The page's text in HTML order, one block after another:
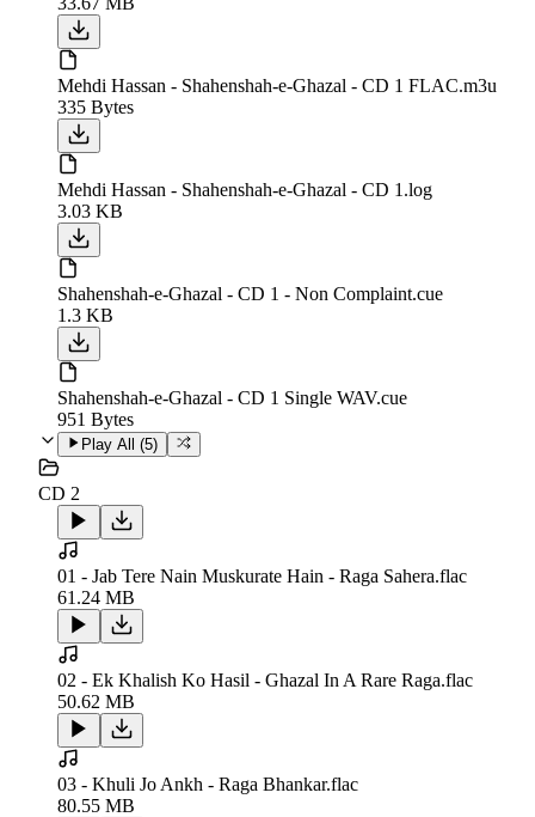
Mehdi Hassan - Shahenshah-e-Ghazal - CD 1 FLAC.m3u
335 Bytes
Mehdi Hassan - Shahenshah-e-Ghazal - CD 1.log
3.03 KB
Shahenshah-e-Ghazal - CD 1 - Non Complaint.cue
1.3 KB
Shahenshah-e-Ghazal - CD 1 Single WAV.cue
951 Bytes
Play All (5)
CD 2
01 - Jab Tere Nain Muskurate Hain - Raga Sahera.flac
61.24 MB
02 - Ek Khalish Ko Hasil - Ghazal In A Rare Raga.flac
50.62 MB
03 - Khuli Jo Ankh - Raga Bhankar.flac
80.55 MB